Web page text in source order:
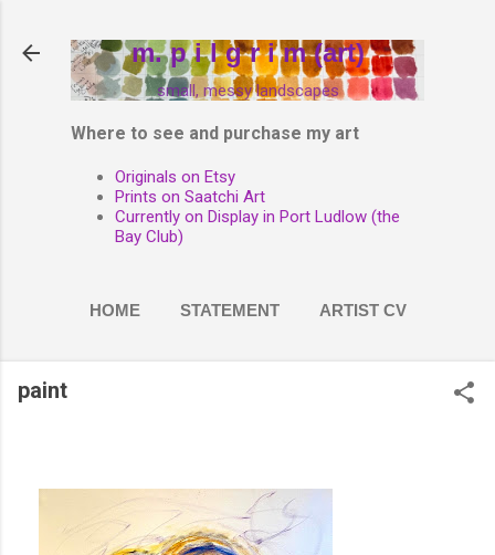
m. p i l g r i m (art)
small, messy landscapes
Where to see and purchase my art
Originals on Etsy
Prints on Saatchi Art
Currently on Display in Port Ludlow (the
Bay Club)
HOME STATEMENT ARTIST CV
paint